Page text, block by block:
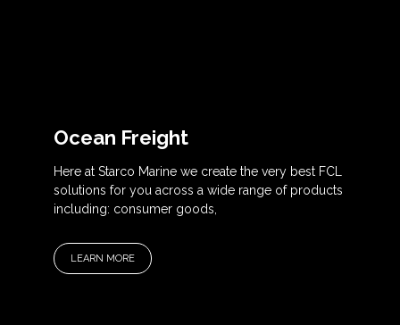
Ocean Freight
Here at Starco Marine we create the very best FCL
solutions for you across a wide range of products
including: consumer goods,
LEARN MORE